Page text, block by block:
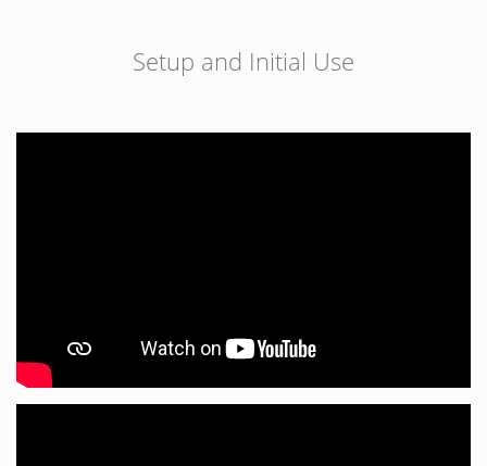
Setup and Initial Use